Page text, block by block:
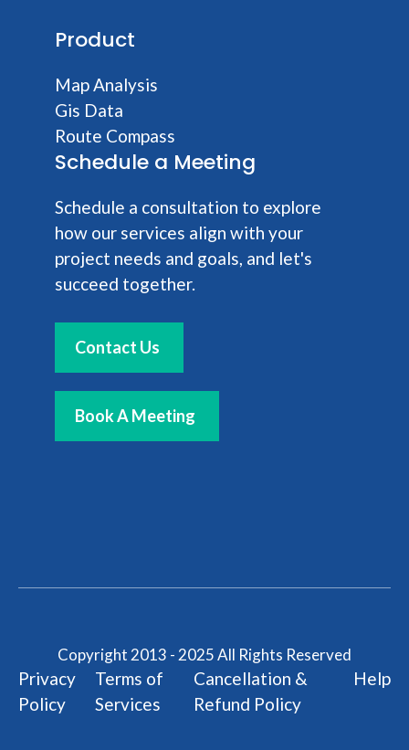
Product
Map Analysis
Gis Data
Route Compass
Schedule a Meeting
Schedule a consultation to explore
how our services align with your
project needs and goals, and let's
succeed together.
Contact Us
Book A Meeting
Copyright 2013 - 2025 All Rights Reserved
Privacy
Policy
Terms of
Services
Cancellation &
Refund Policy
Help